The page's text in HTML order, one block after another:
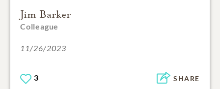
Jim Barker
Colleague
11/26/2023
3 SHARE